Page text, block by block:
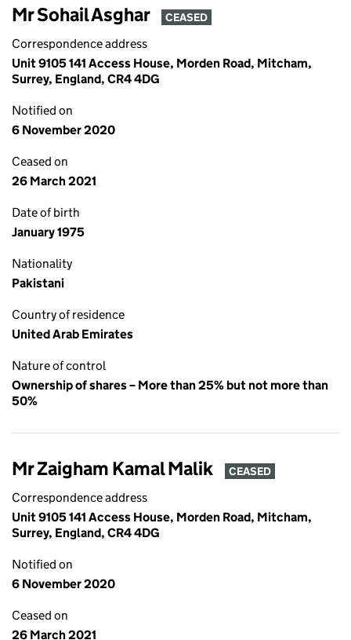
Mr Sohail Asghar CEASED
Correspondence address
Unit 9105 141 Access House, Morden Road, Mitcham,
Surrey, England, CR4 4DG
Notified on
6 November 2020
Ceased on
26 March 2021
Date of birth
January 1975
Nationality
Pakistani
Country of residence
United Arab Emirates
Nature of control
Ownership of shares – More than 25% but not more than
50%
Mr Zaigham Kamal Malik CEASED
Correspondence address
Unit 9105 141 Access House, Morden Road, Mitcham,
Surrey, England, CR4 4DG
Notified on
6 November 2020
Ceased on
26 March 2021